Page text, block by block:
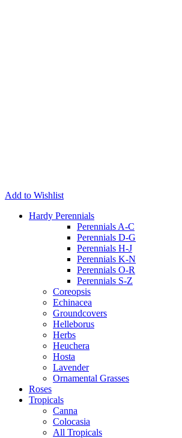
Add to Wishlist
Hardy Perennials
Perennials A-C
Perennials D-G
Perennials H-J
Perennials K-N
Perennials O-R
Perennials S-Z
Coreopsis
Echinacea
Groundcovers
Helleborus
Herbs
Heuchera
Hosta
Lavender
Ornamental Grasses
Roses
Tropicals
Canna
Colocasia
All Tropicals